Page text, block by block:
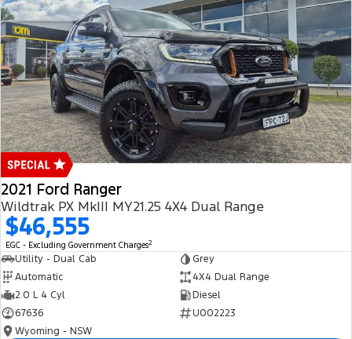
2021 Ford Ranger
Wildtrak PX MkIII MY21.25 4X4 Dual Range
$46,555
EGC - Excluding Government Charges2
Utility - Dual Cab
Grey
Automatic
4X4 Dual Range
2.0 L 4 Cyl
Diesel
67636
U002223
Wyoming - NSW